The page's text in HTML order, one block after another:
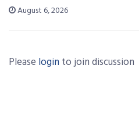
August 6, 2026
Please login to join discussion